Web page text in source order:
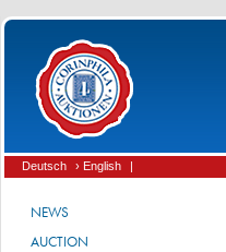
Deutsch › English |
NEWS
AUCTION